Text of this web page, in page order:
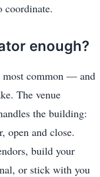
coordinate.
enough?
most common — and
The venue
the building:
open and close.
build your
or stick with you